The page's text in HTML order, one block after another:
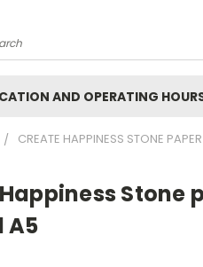
AND OPERATING
CREATE HAPPINESS STONE
Stone
A5